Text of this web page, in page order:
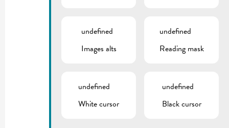
undefined
Images alts
undefined
Reading mask
undefined
White cursor
undefined
Black cursor